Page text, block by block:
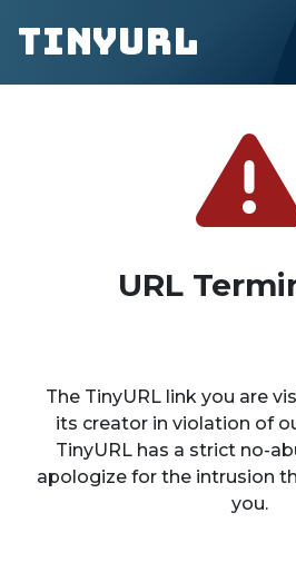
TinyURL
URL
The TinyURL link you are
its creator in violation of
TinyURL has a strict no-
apologize for the intrusion
you.